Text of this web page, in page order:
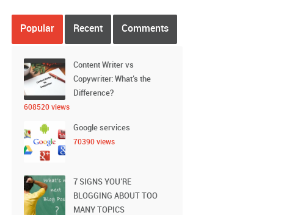
Popular Recent Comments
Content Writer vs
Copywriter: What’s the
Difference?
608520 views
Google services
70390 views
7 SIGNS YOU’RE
BLOGGING ABOUT TOO
MANY TOPICS